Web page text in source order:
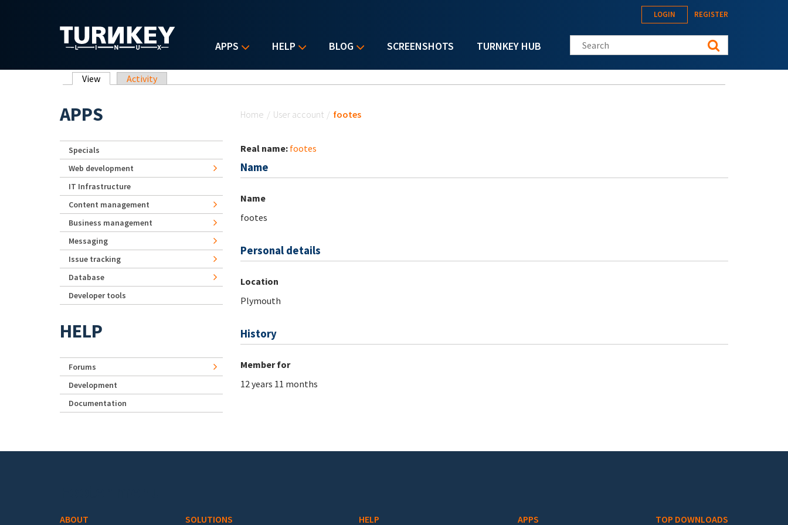
APPS HELP BLOG SCREENSHOTS TURNKEY HUB
LOGIN REGISTER
Search this site
Primary tabs
View (active tab)
Activity
Home / User account / footes
Real name: footes
Name
Name
footes
Personal details
Location
Plymouth
History
Member for
12 years 11 months
APPS
Specials
Web development
IT Infrastructure
Content management
Business management
Messaging
Issue tracking
Database
Developer tools
HELP
Forums
Development
Documentation
ABOUT SOLUTIONS HELP APPS TOP DOWNLOADS